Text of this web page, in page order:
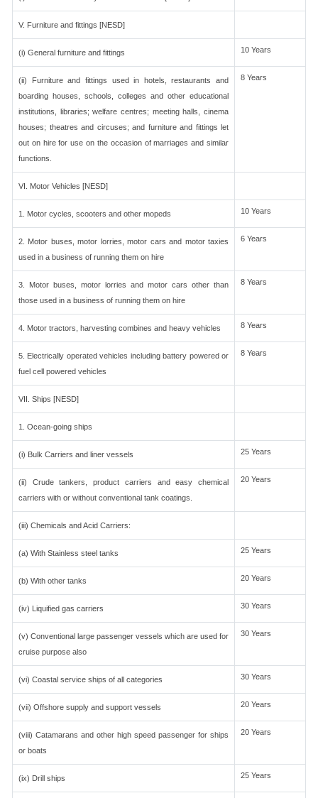
V. Furniture and fittings [NESD]
(i) General furniture and fittings 10 Years
(ii) Furniture and fittings used in hotels, restaurants and
boarding houses, schools, colleges and other educational
institutions, libraries; welfare centres; meeting halls, cinema
houses; theatres and circuses; and furniture and fittings let
out on hire for use on the occasion of marriages and similar
functions.
8 Years
VI. Motor Vehicles [NESD]
1. Motor cycles, scooters and other mopeds 10 Years
2. Motor buses, motor lorries, motor cars and motor taxies
used in a business of running them on hire
6 Years
3. Motor buses, motor lorries and motor cars other than
those used in a business of running them on hire
8 Years
4. Motor tractors, harvesting combines and heavy vehicles 8 Years
5. Electrically operated vehicles including battery powered or
fuel cell powered vehicles
8 Years
VII. Ships [NESD]
1. Ocean-going ships
(i) Bulk Carriers and liner vessels 25 Years
(ii) Crude tankers, product carriers and easy chemical
carriers with or without conventional tank coatings.
20 Years
(iii) Chemicals and Acid Carriers:
(a) With Stainless steel tanks 25 Years
(b) With other tanks 20 Years
(iv) Liquified gas carriers 30 Years
(v) Conventional large passenger vessels which are used for
cruise purpose also
30 Years
(vi) Coastal service ships of all categories 30 Years
(vii) Offshore supply and support vessels 20 Years
(viii) Catamarans and other high speed passenger for ships
or boats
20 Years
(ix) Drill ships 25 Years